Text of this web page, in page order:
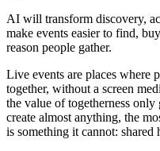
AI will transform discovery,
make events easier to find,
reason people gather.
Live events are places where
together, without a screen
the value of togetherness
create almost anything, the
is something it cannot: shared